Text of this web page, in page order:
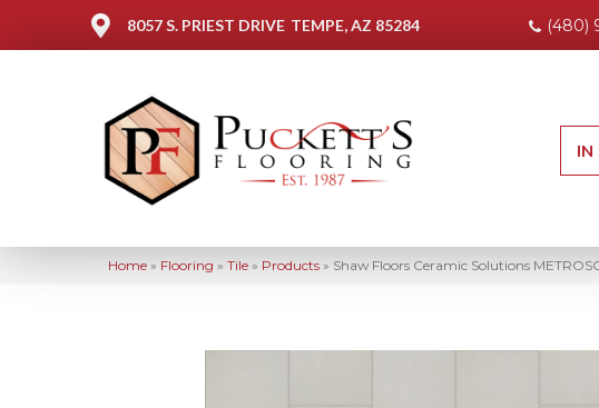
8057 S. PRIEST DRIVE TEMPE, AZ 85284 (480)
IN
Home » Flooring » Tile » Products » Shaw Floors Ceramic Solutions